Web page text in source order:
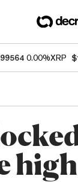
0.00%XRP
high